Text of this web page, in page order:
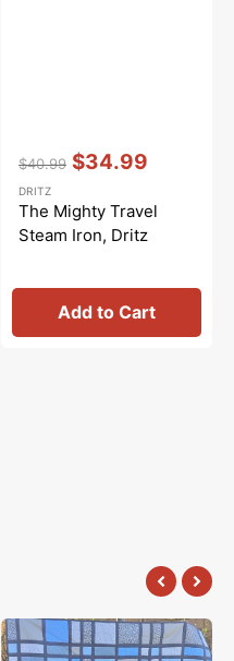
price
$40.99
price
$34.99
Vendor::
DRITZ
The Mighty Travel
Steam Iron, Dritz
Add to Cart
Stained
Glass